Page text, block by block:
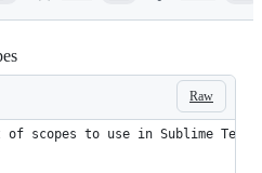
Raw
scopes to use in Sublime